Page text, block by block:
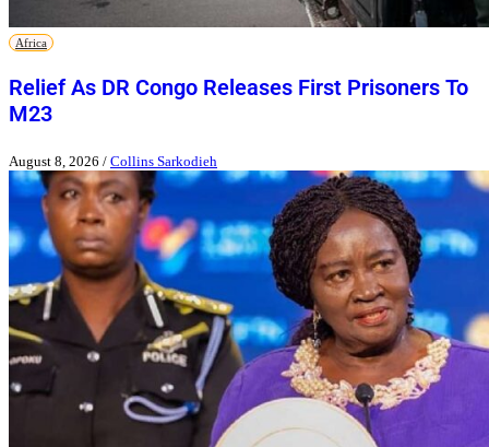
Africa
Relief As DR Congo Releases First Prisoners To
M23
August 8, 2026 / Collins Sarkodieh